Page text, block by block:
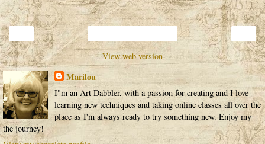
View web version
Marilou
I"m an Art Dabbler, with a passion for creating and I love
learning new techniques and taking online classes all over the
place as I'm always ready to try something new. Enjoy my
the journey!